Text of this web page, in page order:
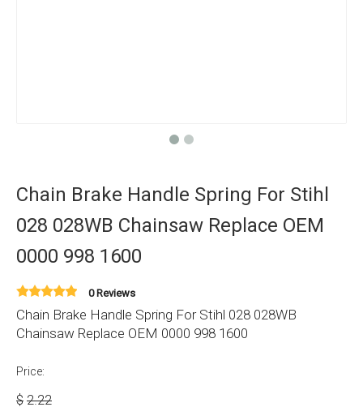
Chain Brake Handle Spring For Stihl
028 028WB Chainsaw Replace OEM
0000 998 1600
0 Reviews
Chain Brake Handle Spring For Stihl 028 028WB
Chainsaw Replace OEM 0000 998 1600
Price:
$ 2.22